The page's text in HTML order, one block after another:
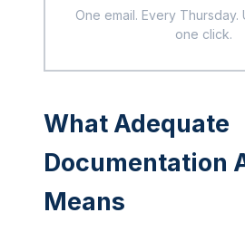
One email. Every Thursday.
one click.
What Adequate
Documentation
Means